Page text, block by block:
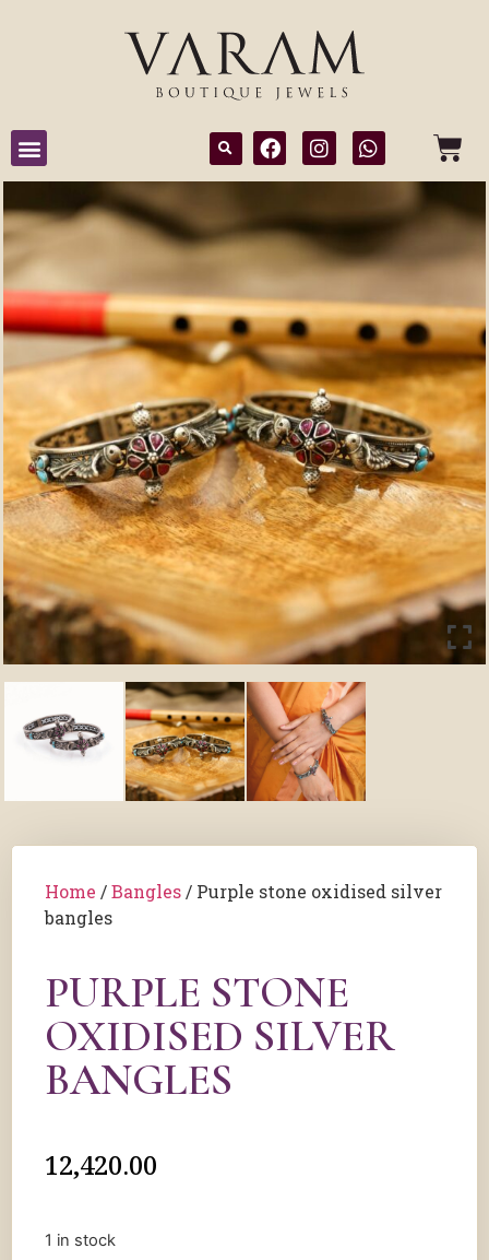
Home /Bangles / Purple stone oxidised silver
bangles
PURPLE STONE
OXIDISED SILVER
BANGLES
12,420.00
1 in stock